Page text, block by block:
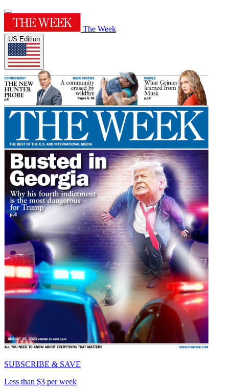
The Week
US Edition
SUBSCRIBE & SAVE
Less than $3 per week